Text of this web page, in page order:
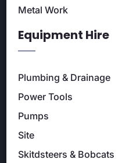
Metal Work
Equipment Hire
Plumbing & Drainage
Power Tools
Pumps
Site
Skitdsteers & Bobcats